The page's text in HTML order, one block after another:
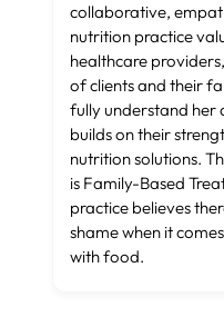
collaborative,
nutrition practice
healthcare
of clients and their
fully understand her
builds on their
nutrition solutions.
is Family-Based
practice believes
shame when it
with food.